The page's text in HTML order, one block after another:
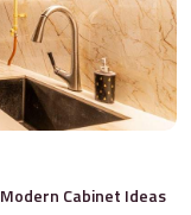
Cabinet Ideas